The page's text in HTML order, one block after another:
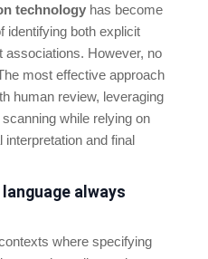
technology has become
identifying both explicit
associations. However, no
most effective approach
human review, leveraging
while relying on
and final
always
where specifying